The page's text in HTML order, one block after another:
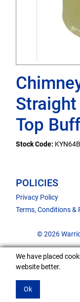
Straight
Top Buff
Stock Code: KYN64B
POLICIES
Privacy Policy
Terms, Conditions &
© 2026
We have placed
website better.
Ok